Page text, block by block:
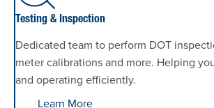
Testing & Inspection
Dedicated team to perform DOT
meter calibrations and more. Helping
and operating efficiently.
Learn More